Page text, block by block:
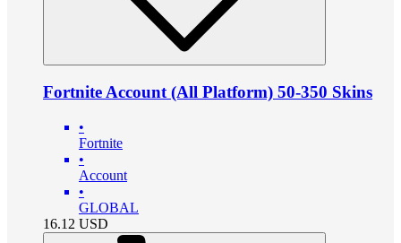
Fortnite Account (All Platform) 50-350 Skins
•
Fortnite
•
Account
•
GLOBAL
16.12 USD